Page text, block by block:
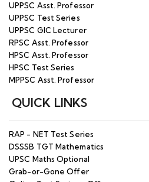
UPPSC Asst. Professor
UPPSC Test Series
UPPSC GIC Lecturer
RPSC Asst. Professor
HPSC Asst. Professor
HPSC Test Series
MPPSC Asst. Professor
QUICK LINKS
RAP - NET Test Series
DSSSB TGT Mathematics
UPSC Maths Optional
Grab-or-Gone Offer